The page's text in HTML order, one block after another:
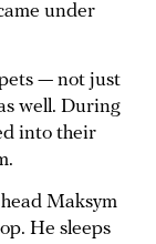
under
— not just
well. During
into their
Maksym
He sleeps